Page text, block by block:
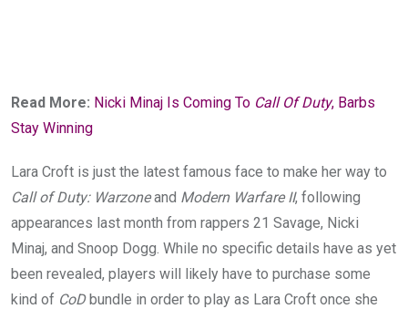
Read More: Nicki Minaj Is Coming To Call Of Duty, Barbs
Stay Winning
Lara Croft is just the latest famous face to make her way to
Call of Duty: Warzoneand Modern Warfare II, following
appearances last month from rappers 21 Savage, Nicki
Minaj, and Snoop Dogg. While no specific details have as yet
been revealed, players will likely have to purchase some
kind of CoDbundle in order to play as Lara Croft once she